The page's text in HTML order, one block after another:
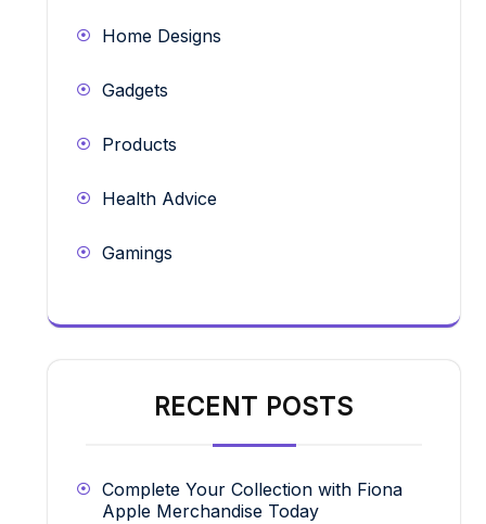
Home Designs
Gadgets
Products
Health Advice
Gamings
RECENT POSTS
Complete Your Collection with Fiona
Apple Merchandise Today